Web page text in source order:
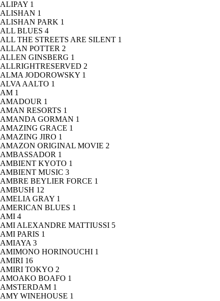
ALIPAY 1
ALISHAN 1
ALISHAN PARK 1
ALL BLUES 4
ALL THE STREETS ARE SILENT 1
ALLAN POTTER 2
ALLEN GINSBERG 1
ALLRIGHTRESERVED 2
ALMA JODOROWSKY 1
ALVA AALTO 1
AM 1
AMADOUR 1
AMAN RESORTS 1
AMANDA GORMAN 1
AMAZING GRACE 1
AMAZING JIRO 1
AMAZON ORIGINAL MOVIE 2
AMBASSADOR 1
AMBIENT KYOTO 1
AMBIENT MUSIC 3
AMBRE BEYLIER FORCE 1
AMBUSH 12
AMELIA GRAY 1
AMERICAN BLUES 1
AMI 4
AMI ALEXANDRE MATTIUSSI 5
AMI PARIS 1
AMIAYA 3
AMIMONO HORINOUCHI 1
AMIRI 16
AMIRI TOKYO 2
AMOAKO BOAFO 1
AMSTERDAM 1
AMY WINEHOUSE 1